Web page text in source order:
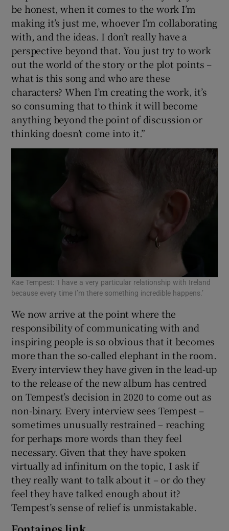
be honest, when it comes to the work I’m
making it’s just me, whoever I’m collaborating
with, and the ideas. I don’t really have a
perspective beyond that. You just try to work
out the world of the story or the plot points –
what is this song and who are these
characters? When I’m creating the work, it’s
so consuming that to think it will become
anything beyond the point of discussion or
thinking doesn’t come into it.”
Kae Tempest: ‘I have a very particular relationship with Ireland
because every time I’m there something incredible happens.’
We now arrive at the point where the
responsibility of communicating with and
inspiring people is so obvious that it becomes
more than the so-called elephant in the room.
Every interview they have given in the lead-up
to the release of the new album has centred
on Tempest’s decision in 2020 to come out as
non-binary. Every interview sees Tempest –
sometimes unusually restrained – reaching
for perhaps more words than they feel
necessary. Given that they have spoken
virtually ad infinitum on the topic, I ask if
they really want to talk about it – or do they
feel they have talked enough about it?
Tempest’s sense of relief is unmistakable.